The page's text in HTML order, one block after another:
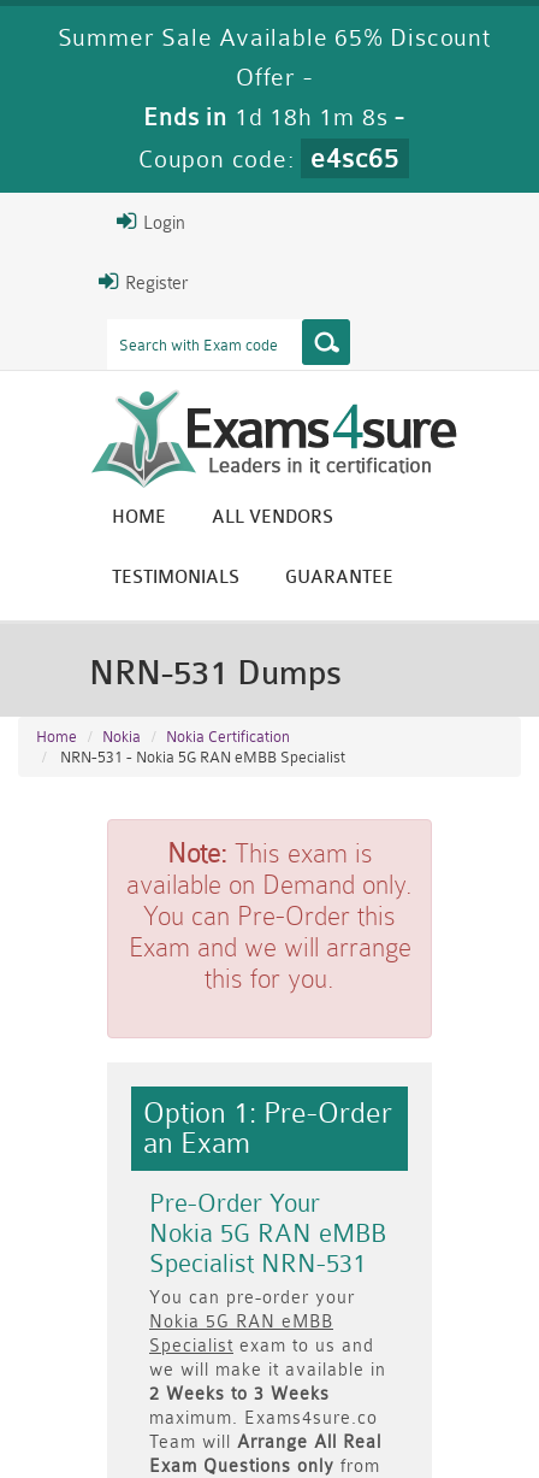
Summer Sale Available 65% Discount
Offer -
Ends in 1d 18h 1m 7s -
Coupon code:
e4sc65
Login
Register
HOME ALL VENDORS
TESTIMONIALS GUARANTEE
NRN-531 Dumps
Home Nokia
Nokia Certification
NRN-531 - Nokia 5G RAN eMBB Specialist
Note: This exam is
available on Demand only.
You can Pre-Order this
Exam and we will arrange
this for you.
Option 1: Pre-Order
an Exam
Pre-Order Your
Nokia 5G RAN eMBB
Specialist NRN-531
You can pre-order your
Nokia 5G RAN eMBB
Specialist exam to us and
we will make it available in
2 Weeks to 3 Weeks
maximum. Exams4sure.co
Team will Arrange All
Real
Exam Questions only from